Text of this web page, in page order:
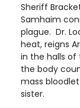
Sheriff
Samhaim
plague. Dr.
heat, reigns
in the halls of
the body
mass
sister.